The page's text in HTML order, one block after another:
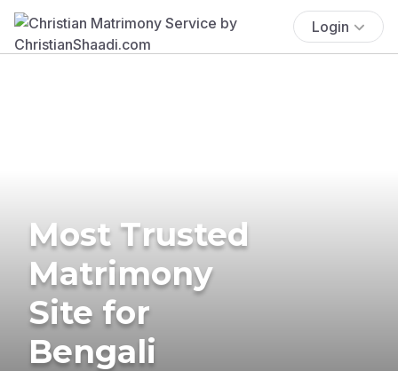
Login
Most Trusted
Matrimony
Site for
Bengali